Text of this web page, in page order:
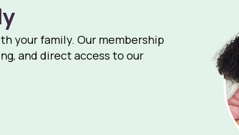
your family. Our membership
and direct access to our